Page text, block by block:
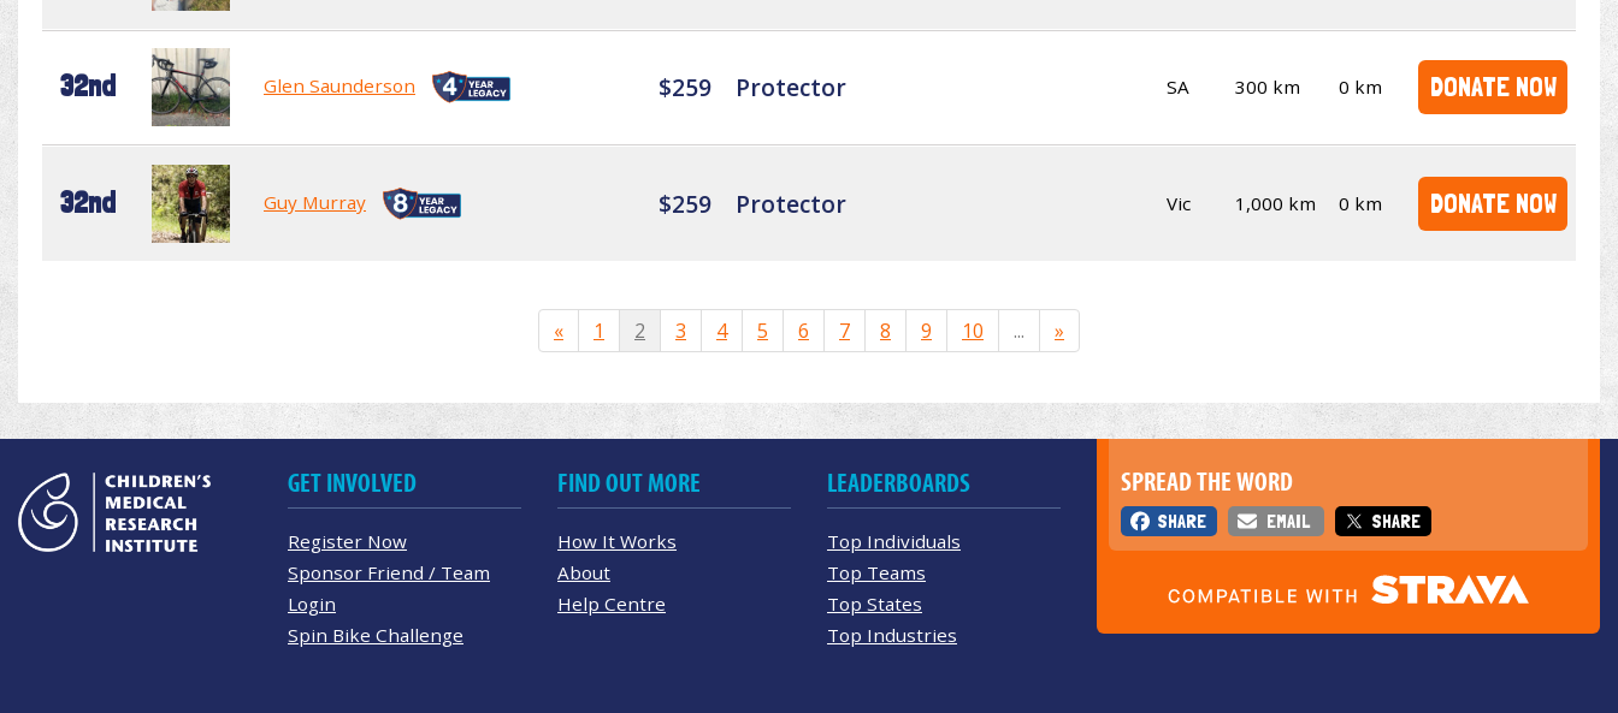
32nd Glen Saunderson $259 Protector SA 300 km 0 km DONATE NOW
32nd Guy Murray $259 Protector Vic 1,000 km 0 km DONATE NOW
« 1 2 3 4 5 6 7 8 9 10 ... »
SPREAD THE WORD
SHARE EMAIL SHARE
GET INVOLVED
Register Now
Sponsor Friend / Team
Login
Spin Bike Challenge
FIND OUT MORE
How It Works
About
Help Centre
LEADERBOARDS
Top Individuals
Top Teams
Top States
Top Industries